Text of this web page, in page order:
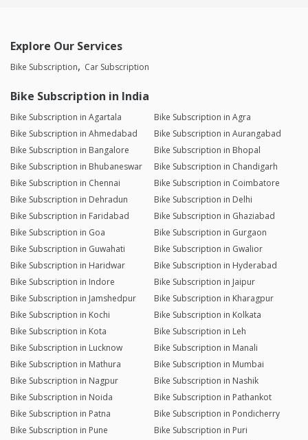
Explore Our Services
Bike Subscription Car Subscription
Bike Subscription in India
Bike Subscription in Agartala
Bike Subscription in Agra
Bike Subscription in Ahmedabad
Bike Subscription in Aurangabad
Bike Subscription in Bangalore
Bike Subscription in Bhopal
Bike Subscription in Bhubaneswar
Bike Subscription in Chandigarh
Bike Subscription in Chennai
Bike Subscription in Coimbatore
Bike Subscription in Dehradun
Bike Subscription in Delhi
Bike Subscription in Faridabad
Bike Subscription in Ghaziabad
Bike Subscription in Goa
Bike Subscription in Gurgaon
Bike Subscription in Guwahati
Bike Subscription in Gwalior
Bike Subscription in Haridwar
Bike Subscription in Hyderabad
Bike Subscription in Indore
Bike Subscription in Jaipur
Bike Subscription in Jamshedpur
Bike Subscription in Kharagpur
Bike Subscription in Kochi
Bike Subscription in Kolkata
Bike Subscription in Kota
Bike Subscription in Leh
Bike Subscription in Lucknow
Bike Subscription in Manali
Bike Subscription in Mathura
Bike Subscription in Mumbai
Bike Subscription in Nagpur
Bike Subscription in Nashik
Bike Subscription in Noida
Bike Subscription in Pathankot
Bike Subscription in Patna
Bike Subscription in Pondicherry
Bike Subscription in Pune
Bike Subscription in Puri